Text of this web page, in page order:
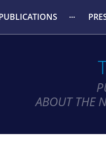
ABOUT THE